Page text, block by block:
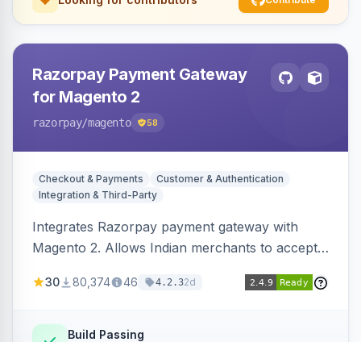
Razorpay Payment Gateway
for Magento 2
razorpay/magento 58
Checkout & Payments
Customer & Authentication
Integration & Third-Party
Integrates Razorpay payment gateway with
Magento 2. Allows Indian merchants to accept
3D Secure.
30 80,374 46 4.2.32d
Build Passing